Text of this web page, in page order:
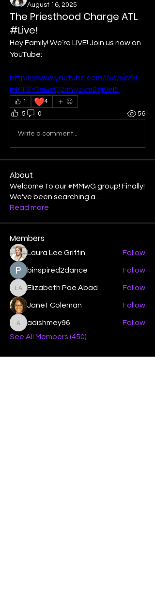
August 16, 2025
The Priesthood Charge ATL
#Live!
Hey Family! We’re LIVE! Join us now on
YouTube:
https://www.youtube.com/live/vjo9jL
mKT6Y?si=cQ2mYyzkm2qKIel5
1 ❤️4
5 0 56
Write a comment...
About
Welcome to our #MMwG group! Finally!
We've been searching a
Read more
Members
Laura Lee Griffin Follow
binspired2dance Follow
Elizabeth Poe Abad
Elizabeth Poe Abad Follow
Janet Coleman Follow
adishmey96
adishmey96
Follow
See All Members (450)